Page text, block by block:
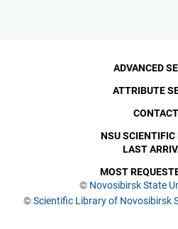
© Novosibirsk State
©Scientific Library of Novosibirsk
ADVANCED
ATTRIBUTE
NSU SCIENTIFIC
LAST
MOST